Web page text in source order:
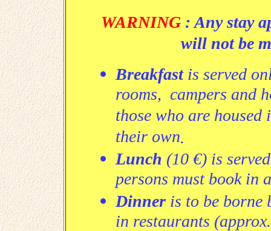
WARNING : Any stay
will not be
Breakfastis served
rooms, campers and
those who are
their own.
Lunch (10 €) is
persons must book in
Dinneris to be borne
in restaurants